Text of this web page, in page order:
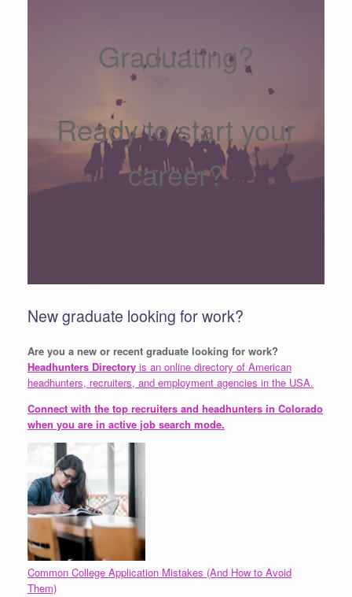
Graduating?
Ready to start your
career?
New graduate looking for work?
Are you a new or recent graduate looking for work?
Headhunters Directory is an online directory of American
headhunters, recruiters, and employment agencies in the USA.
Connect with the top recruiters and headhunters in Colorado
when you are in active job search mode.
Common College Application Mistakes (And How to Avoid
Them)